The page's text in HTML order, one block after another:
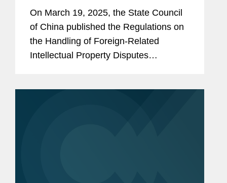
Multinational Companies
On March 19, 2025, the State Council
of China published the Regulations on
the Handling of Foreign-Related
Intellectual Property Disputes